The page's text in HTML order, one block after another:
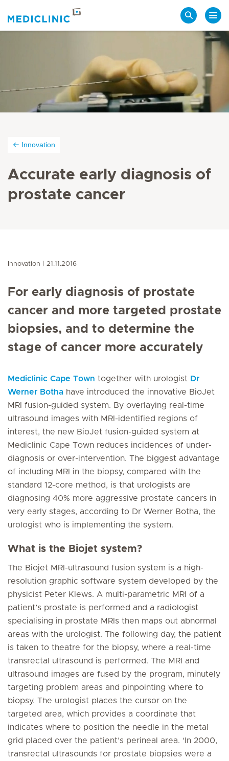
Innovation
Accurate early diagnosis of
prostate cancer
Innovation 21.11.2016
For early diagnosis of prostate
cancer and more targeted prostate
biopsies, and to determine the
stage of cancer more accurately
Mediclinic Cape Town together with urologist Dr
Werner Botha have introduced the innovative BioJet
MRI fusion-guided system. By overlaying real-time
ultrasound images with MRI-identified regions of
interest, the new BioJet fusion-guided system at
Mediclinic Cape Town reduces incidences of under-
diagnosis or over-intervention. The biggest advantage
of including MRI in the biopsy, compared with the
standard 12-core method, is that urologists are
diagnosing 40% more aggressive prostate cancers in
very early stages, according to Dr Werner Botha, the
urologist who is implementing the system.
What is the Biojet system?
The Biojet MRI-ultrasound fusion system is a high-
resolution graphic software system developed by the
physicist Peter Klews. A multi-parametric MRI of a
patient’s prostate is performed and a radiologist
specialising in prostate MRIs then maps out abnormal
areas with the urologist. The following day, the patient
is taken to theatre for the biopsy, where a real-time
transrectal ultrasound is performed. The MRI and
ultrasound images are fused by the program, minutely
targeting problem areas and pinpointing where to
biopsy. The urologist places the cursor on the
targeted area, which provides a coordinate that
indicates where to position the needle in the metal
grid placed over the patient’s perineal area. ‘In 2000,
transrectal ultrasounds for prostate biopsies were a